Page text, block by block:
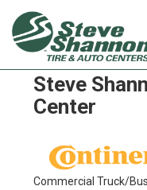
Continental
Steve
Center
Commercial Truck/